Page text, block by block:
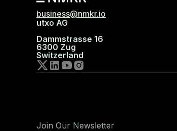
business@nmkr.io
utxo AG
Dammstrasse 16
6300 Zug
Switzerland
Join Our Newsletter